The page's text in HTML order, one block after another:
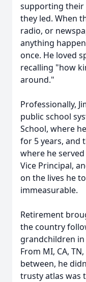
supporting their
they led. When
radio, or
anything
once. He loved
recalling "how
around."
Professionally,
public school
School, where
for 5 years, and
where he served
Vice Principal,
on the lives he
immeasurable.
Retirement
the country
grandchildren
From MI, CA,
between, he
trusty atlas was